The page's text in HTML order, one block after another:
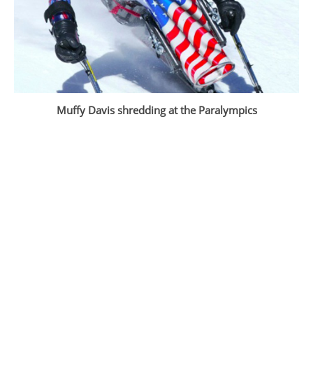
Muffy Davis shredding at the Paralympics